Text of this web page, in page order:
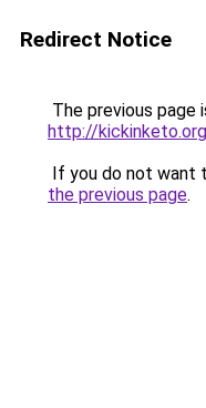
Redirect Notice
The previous page
http://kickinketo.org
If you do not want
the previous page.